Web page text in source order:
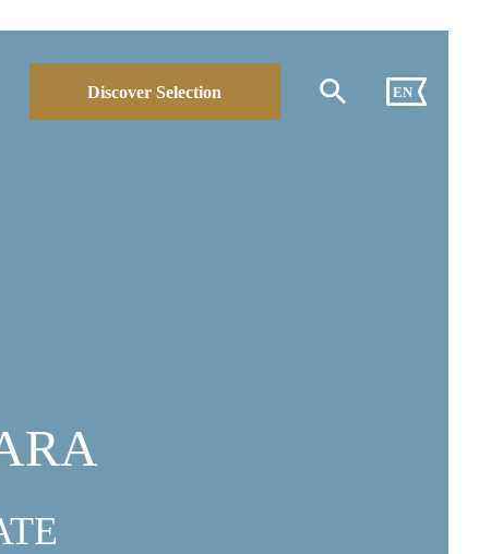
Discover Selection EN